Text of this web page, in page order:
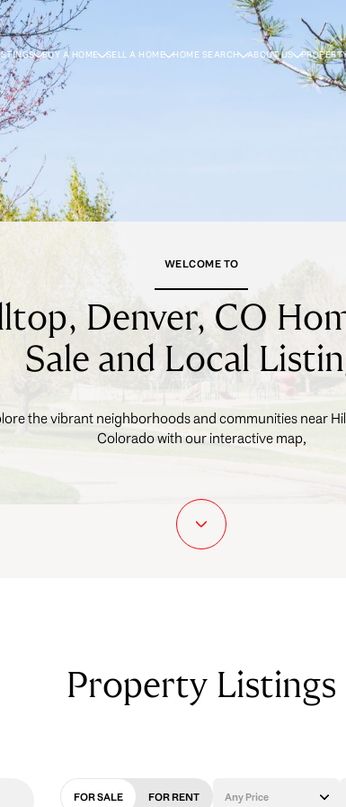
BUY A HOME SELL A HOME HOME SEARCH ABOUT US
WELCOME TO
Denver, CO
Sale and Local
the vibrant neighborhoods and communities near
Colorado with our interactive map,
Property Listings
FOR SALE FOR RENT Any Price